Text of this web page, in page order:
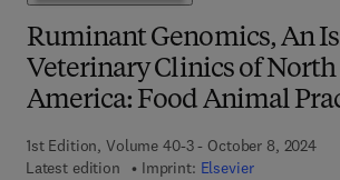
Ruminant Genomics, An
Veterinary Clinics of North
America: Food Animal
1st Edition, Volume 40-3 - October 8, 2024
Latest edition
Imprint: Elsevier